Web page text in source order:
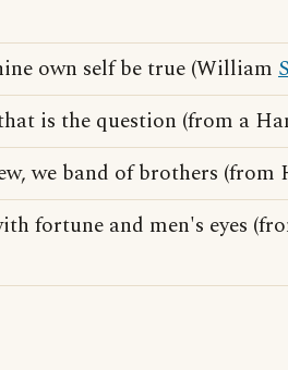
own self be true (William
is the question (from a
we band of brothers (from
fortune and men's eyes